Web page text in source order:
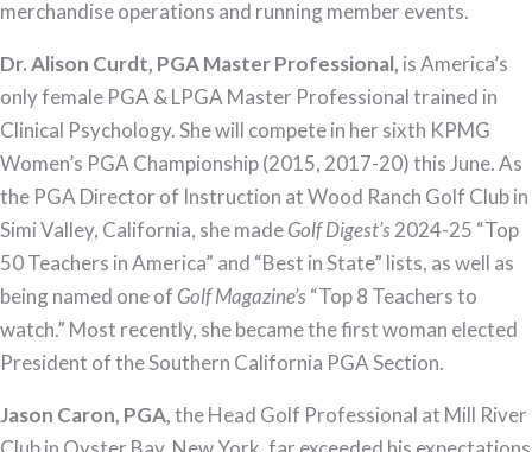
merchandise operations and running member events.
Dr. Alison Curdt, PGA Master Professional, is America’s
only female PGA & LPGA Master Professional trained in
Clinical Psychology. She will compete in her sixth KPMG
Women’s PGA Championship (2015, 2017-20) this June. As
the PGA Director of Instruction at Wood Ranch Golf Club in
Simi Valley, California, she madeGolf Digest’s2024-25 “Top
50 Teachers in America” and “Best in State” lists, as well as
being named one of Golf Magazine’s“Top 8 Teachers to
watch.” Most recently, she became the first woman elected
President of the Southern California PGA Section.
Jason Caron, PGA,the Head Golf Professional at Mill River